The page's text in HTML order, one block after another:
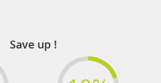
Save up !